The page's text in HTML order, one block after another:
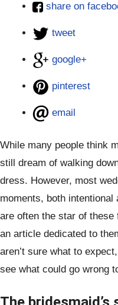
share on
tweet
google+
pinterest
email
While many people think
still dream of walking
dress. However, most
moments, both intentional
are often the star of
an article dedicated to
aren’t sure what to
see what could go wrong